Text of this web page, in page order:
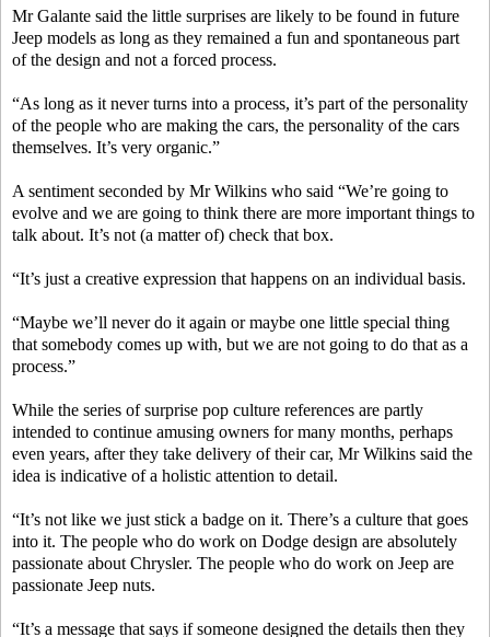
Mr Galante said the little surprises are likely to be found in future
Jeep models as long as they remained a fun and spontaneous part
of the design and not a forced process.
“As long as it never turns into a process, it’s part of the personality
of the people who are making the cars, the personality of the cars
themselves. It’s very organic.”
A sentiment seconded by Mr Wilkins who said “We’re going to
evolve and we are going to think there are more important things to
talk about. It’s not (a matter of) check that box.
“It’s just a creative expression that happens on an individual basis.
“Maybe we’ll never do it again or maybe one little special thing
that somebody comes up with, but we are not going to do that as a
process.”
While the series of surprise pop culture references are partly
intended to continue amusing owners for many months, perhaps
even years, after they take delivery of their car, Mr Wilkins said the
idea is indicative of a holistic attention to detail.
“It’s not like we just stick a badge on it. There’s a culture that goes
into it. The people who do work on Dodge design are absolutely
passionate about Chrysler. The people who do work on Jeep are
passionate Jeep nuts.
“It’s a message that says if someone designed the details then they